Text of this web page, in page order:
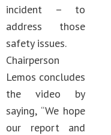
incident – to
address those
safety issues.
Chairperson
Lemos concludes
the video by
saying, “We hope
our report and